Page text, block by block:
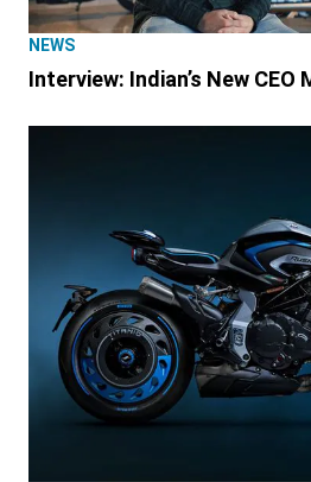
NEWS
Interview: Indian’s New CEO